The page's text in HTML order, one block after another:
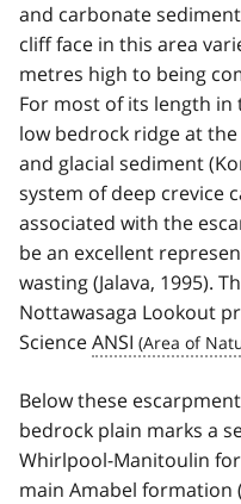
and carbonate
cliff face in this area
metres high to being
For most of its length in
low bedrock ridge at
and glacial sediment
system of deep crevice
associated with the
be an excellent
wasting (Jalava, 1995).
Nottawasaga Lookout
ScienceANSI
Below these
bedrock plain marks a
Whirlpool-Manitoulin
main Amabel formation